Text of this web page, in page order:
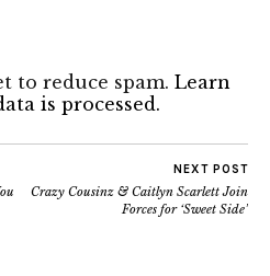
to reduce spam. Learn
is processed.
NEXT POST
Crazy Cousinz & Caitlyn Scarlett Join
Forces for ‘Sweet Side’